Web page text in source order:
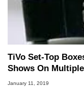
TiVo Set-Top
Shows On
January 11, 2019